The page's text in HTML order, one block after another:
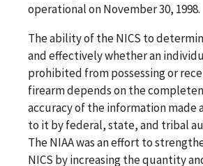
operational on November 30, 1998.
The ability of the NICS to
and effectively whether an
prohibited from possessing or
firearm depends on the
accuracy of the information made
to it by federal, state, and tribal
The NIAA was an effort to
NICS by increasing the quantity